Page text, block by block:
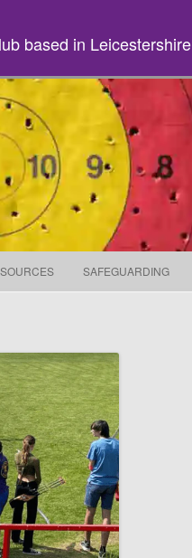
based in Leicestershire
to content
SAFEGUARDING